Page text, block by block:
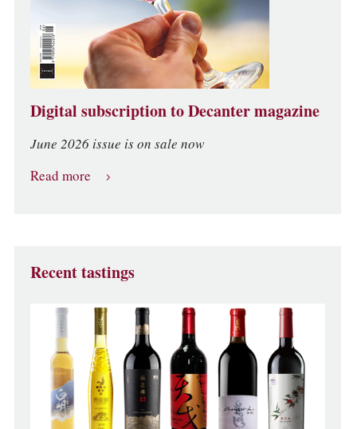
Digital subscription to Decanter magazine
June 2026 issue is on sale now
Read more
Recent tastings